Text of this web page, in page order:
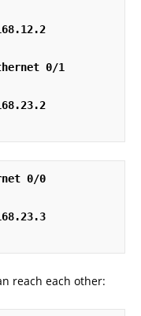
0/1
0/0
reach each other: